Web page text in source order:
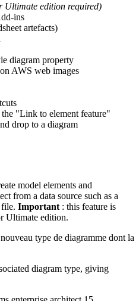
Ultimate edition required)
ins
artefacts)
diagram property
AWS web images
"Link to element feature"
drop to a diagram
model elements and
from a data source such as a
Important: this feature is
Ultimate edition.
type de diagramme dont la
diagram type, giving